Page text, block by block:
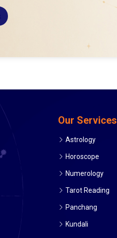
Our Services
Astrology
Horoscope
Numerology
Tarot Reading
Panchang
Kundali